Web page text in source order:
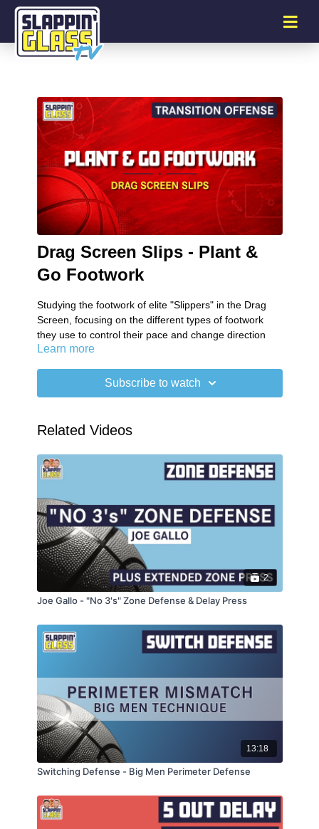
Drag Screen Slips - Plant &
Go Footwork
Studying the footwork of elite "Slippers" in the Drag
Screen, focusing on the different types of footwork
they use to control their pace and change direction
when entering and exiting the screening area.
Chop & Go
Learn more
Subscribe to watch
Related Videos
2
Joe Gallo - "No 3's" Zone Defense & Delay Press
13:18
Switching Defense - Big Men Perimeter Defense